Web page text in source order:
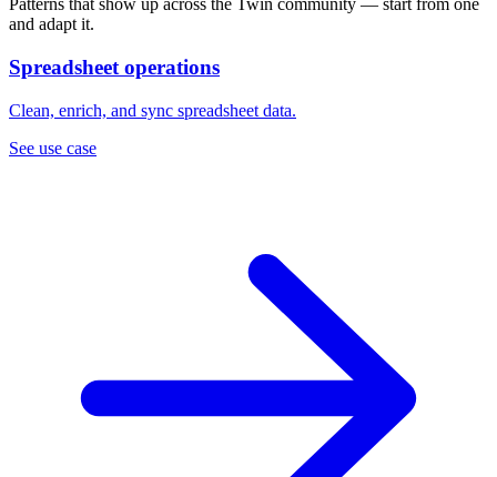
Patterns that show up across the Twin community — start from one
and adapt it.
Spreadsheet operations
Clean, enrich, and sync spreadsheet data.
See use case